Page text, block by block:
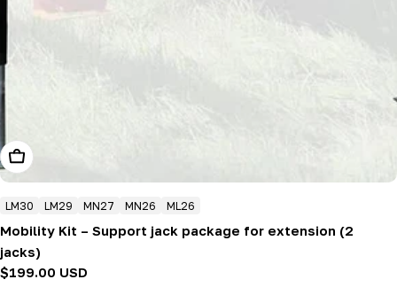
Add To Cart
LM30 LM29 MN27 MN26 ML26
Mobility Kit – Support jack package for extension (2
jacks)
Regular
$199.00 USD